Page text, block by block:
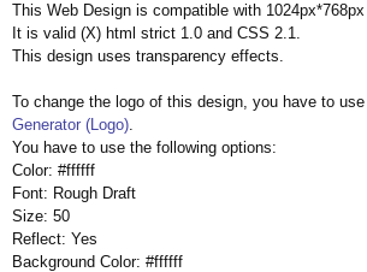
This Web Design is compatible with
It is valid (X) html strict 1.0 and CSS 2.1.
This design uses transparency effects.
To change the logo of this design, you have to
Generator (Logo).
You have to use the following options:
Color: #ffffff
Font: Rough Draft
Size: 50
Reflect: Yes
Background Color: #ffffff